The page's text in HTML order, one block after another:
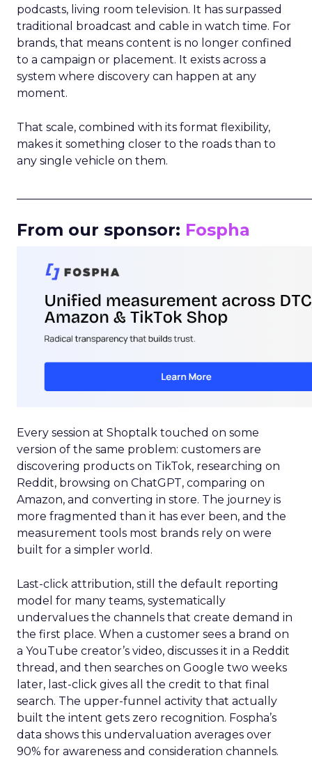
podcasts, living room television. It has surpassed
traditional broadcast and cable in watch time. For
brands, that means content is no longer confined
to a campaign or placement. It exists across a
system where discovery can happen at any
moment.
That scale, combined with its format flexibility,
makes it something closer to the roads than to
any single vehicle on them.
From our sponsor: Fospha
Every session at Shoptalk touched on some
version of the same problem: customers are
discovering products on TikTok, researching on
Reddit, browsing on ChatGPT, comparing on
Amazon, and converting in store. The journey is
more fragmented than it has ever been, and the
measurement tools most brands rely on were
built for a simpler world.
Last-click attribution, still the default reporting
model for many teams, systematically
undervalues the channels that create demand in
the first place. When a customer sees a brand on
a YouTube creator’s video, discusses it in a Reddit
thread, and then searches on Google two weeks
later, last-click gives all the credit to that final
search. The upper-funnel activity that actually
built the intent gets zero recognition. Fospha’s
data shows this undervaluation averages over
90% for awareness and consideration channels.